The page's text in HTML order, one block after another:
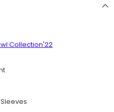
Collection'22